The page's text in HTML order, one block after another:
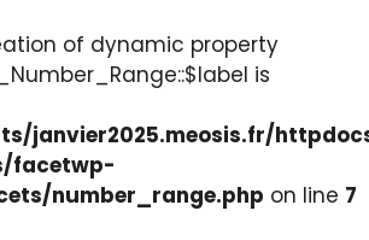
of dynamic property
is
janvier2025.meosis.fr/
facetwp-
number_range.php on line 7